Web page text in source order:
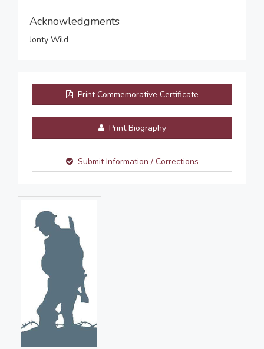
Acknowledgments
Jonty Wild
Print Commemorative Certificate
Print Biography
Submit Information / Corrections